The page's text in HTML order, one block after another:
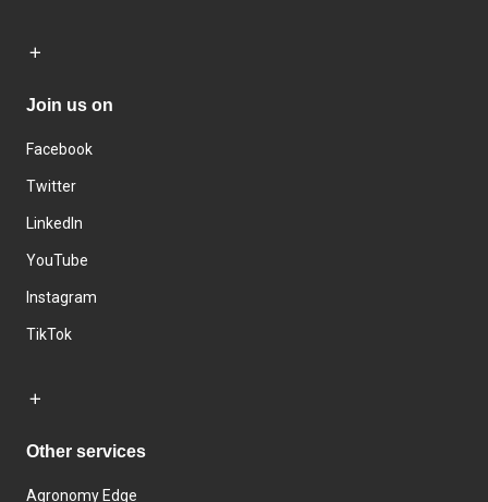
Join us on
Facebook
Twitter
LinkedIn
YouTube
Instagram
TikTok
Other services
Agronomy Edge